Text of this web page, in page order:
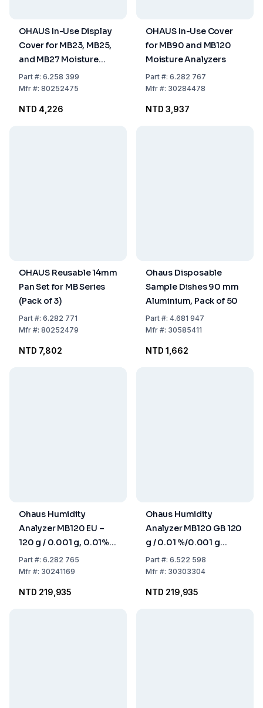
OHAUS In-Use Display
Cover for MB23, MB25,
and MB27 Moisture
Analyzers
Part#: 6.258 399
Mfr#: 80252475
NTD 4,226
OHAUS In-Use Cover
for MB90 and MB120
Moisture Analyzers
Part#: 6.282 767
Mfr#: 30284478
NTD 3,937
OHAUS Reusable 14mm
Pan Set for MB Series
(Pack of 3)
Part#: 6.282 771
Mfr#: 80252479
NTD 7,802
Ohaus Disposable
Sample Dishes 90 mm
Aluminium, Pack of 50
Part#: 4.681 947
Mfr#: 30585411
NTD 1,662
Ohaus Humidity
Analyzer MB120 EU –
120 g / 0.001 g, 0.01%,
90 mm Pan
Part#: 6.282 765
Mfr#: 30241169
NTD 219,935
Ohaus Humidity
Analyzer MB120 GB 120
g / 0.01 %/0.001 g
Weighing Pan 90 mm
Ø, Gb-Version With UK
Part#: 6.522 598
Mfr#: 30303304
NTD 219,935